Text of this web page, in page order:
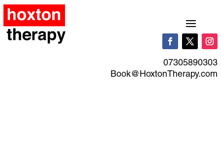
07305890303
Book@HoxtonTherapy.com